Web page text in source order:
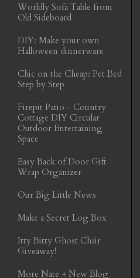
Worldly Sofa Table from
Old Sideboard
DIY: Make your own
Halloween dinnerware
Chic on the Cheap: Pet Bed
Step by Step
Firepit Patio - Country
Cottage DIY Circular
Outdoor Entertaining
Space
Easy Back of Door Gift
Wrap Organizer
Our Big Little News
Make a Secret Log Box
Itty Bitty Ghost Chair
Giveaway!
More Nate + New Blog